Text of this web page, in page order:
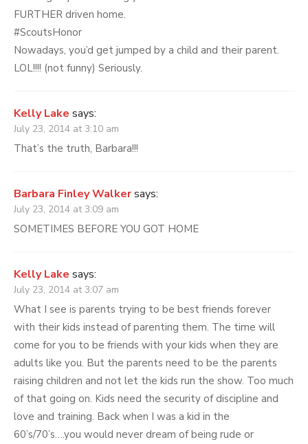
FURTHER driven home.
#ScoutsHonor
Nowadays, you’d get jumped by a child and their parent.
LOL!!!! (not funny) Seriously.
Kelly Lake says:
July 23, 2014 at 3:10 am
That’s the truth, Barbara!!!
Barbara Finley Walkersays:
July 23, 2014 at 3:09 am
SOMETIMES BEFORE YOU GOT HOME
Kelly Lake says:
July 23, 2014 at 3:07 am
What I see is parents trying to be best friends forever
with their kids instead of parenting them. The time will
come for you to be friends with your kids when they are
adults like you. But the parents need to be the parents
raising children and not let the kids run the show. Too much
of that going on. Kids need the security of discipline and
love and training. Back when I was a kid in the
60’s/70’s….you would never dream of being rude or